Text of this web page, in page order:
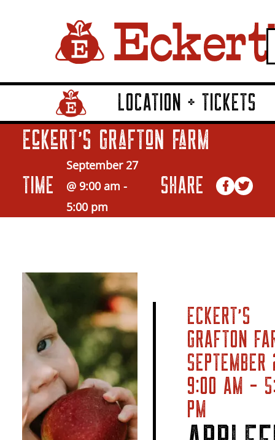
Home Page LinkLOCATION + TICKETS
Eckert’s Grafton Farm
TIME
September 27
@ 9:00 am -
5:00 pm
SHARE
ECKERT’S
GRAFTON
9:00 AM -
PM